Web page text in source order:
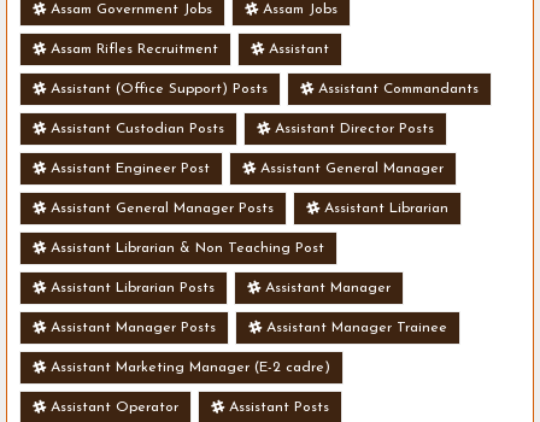
Assam Government Jobs Assam Jobs
Assam Rifles Recruitment Assistant
Assistant (Office Support) Posts Assistant Commandants
Assistant Custodian Posts Assistant Director Posts
Assistant Engineer Post Assistant General Manager
Assistant General Manager Posts Assistant Librarian
Assistant Librarian & Non Teaching Post
Assistant Librarian Posts Assistant Manager
Assistant Manager Posts Assistant Manager Trainee
Assistant Marketing Manager (E-2 cadre)
Assistant Operator Assistant Posts